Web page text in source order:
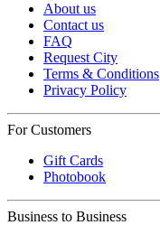
About us
Contact us
FAQ
Request City
Terms & Conditions
Privacy Policy
For Customers
Gift Cards
Photobook
Business to Business